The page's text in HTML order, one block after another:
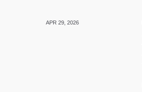
APR 29, 2026